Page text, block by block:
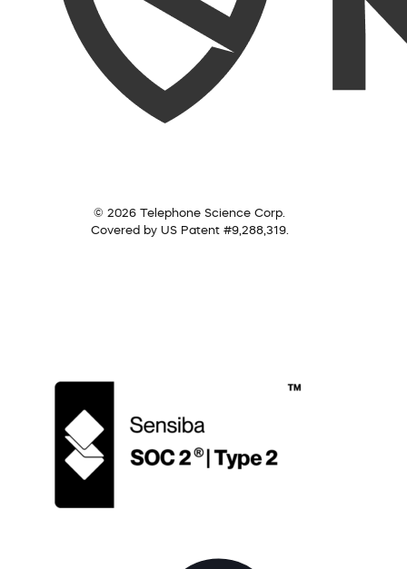
© 2026 Telephone Science Corp.
Covered by US Patent #9,288,319.